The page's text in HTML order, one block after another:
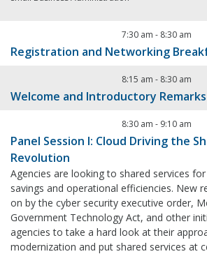
7:30 am - 8:30 am
Registration and Networking
8:15 am - 8:30 am
Welcome and Introductory Remarks
8:30 am - 9:10 am
Panel Session I: Cloud Driving the
Revolution
Agencies are looking to shared services
savings and operational efficiencies. New
on by the cyber security executive order,
Government Technology Act, and other
agencies to take a hard look at their
modernization and put shared services at